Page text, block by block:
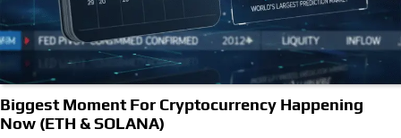
Biggest Moment For Cryptocurrency Happening
Now (ETH & SOLANA)